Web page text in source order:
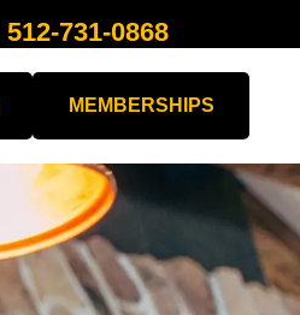
512-731-0868
MEMBERSHIPS